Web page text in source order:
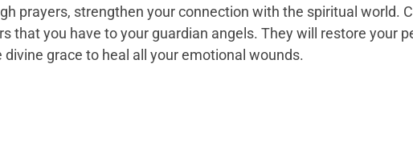
prayers, strengthen your connection with the spiritual world.
that you have to your guardian angels. They will restore your
divine grace to heal all your emotional wounds.